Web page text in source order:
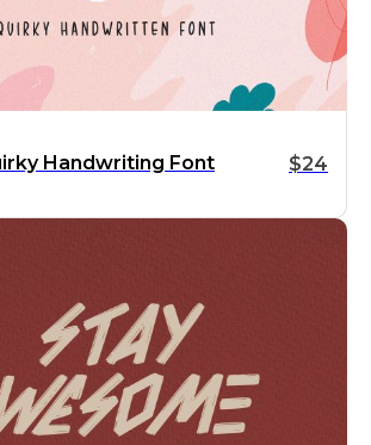
Handwriting Font $24